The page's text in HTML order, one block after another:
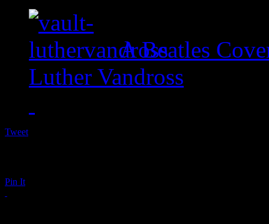
A Beatles
Luther Vandross
Tweet
Pin It